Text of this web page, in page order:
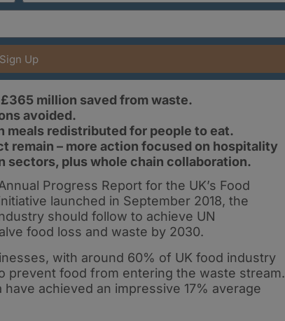
Sign Up
million saved from waste.
avoided.
meals redistributed for people to eat.
remain – more action focused on hospitality
sectors, plus whole chain collaboration.
Progress Report for the UK’s Food
launched in September 2018, the
should follow to achieve UN
food loss and waste by 2030.
with around 60% of UK food industry
prevent food from entering the waste stream.
achieved an impressive 17% average